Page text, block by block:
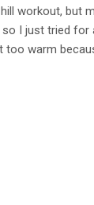
workout, but
I just tried
too warm